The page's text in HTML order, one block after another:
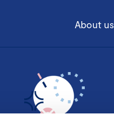
About us